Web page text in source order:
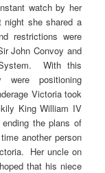
watch by her
night she shared a
restrictions were
John Convoy and
With this
positioning
Victoria took
King William IV
the plans of
another person
Her uncle on
that his niece